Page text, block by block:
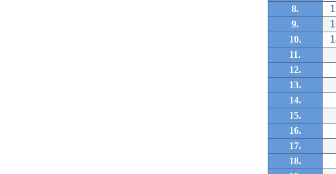
8.
9.
10.
11.
12.
13.
14.
15.
16.
17.
18.